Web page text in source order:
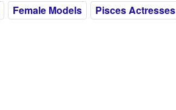
Female Models Pisces Actresses